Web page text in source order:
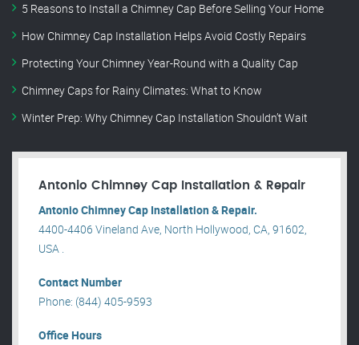
5 Reasons to Install a Chimney Cap Before Selling Your Home
How Chimney Cap Installation Helps Avoid Costly Repairs
Protecting Your Chimney Year-Round with a Quality Cap
Chimney Caps for Rainy Climates: What to Know
Winter Prep: Why Chimney Cap Installation Shouldn’t Wait
Antonio Chimney Cap Installation & Repair
Antonio Chimney Cap Installation & Repair.
4400-4406 Vineland Ave, North Hollywood, CA, 91602,
USA .
Contact Number
Phone: (844) 405-9593
Office Hours